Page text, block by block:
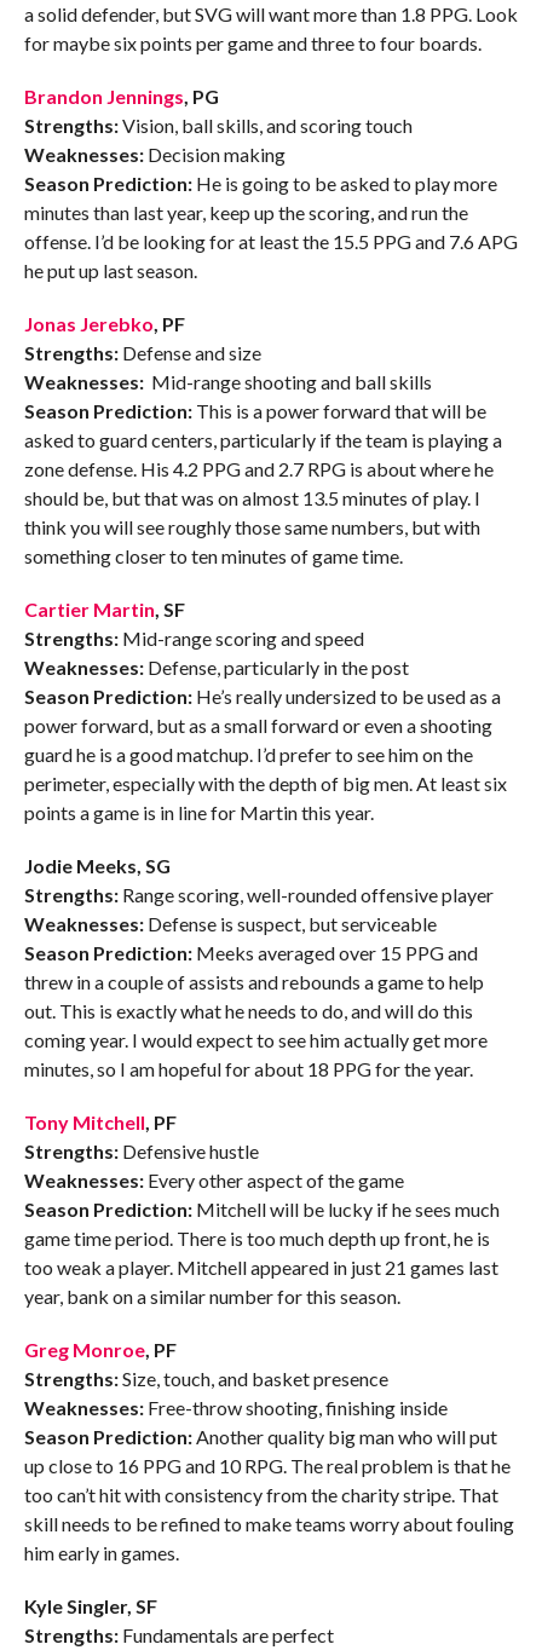
a solid defender, but SVG will want more than 1.8 PPG. Look
for maybe six points per game and three to four boards.
Brandon Jennings , PG
Strengths:Vision, ball skills, and scoring touch
Weaknesses:Decision making
Season Prediction:He is going to be asked to play more
minutes than last year, keep up the scoring, and run the
offense. I’d be looking for at least the 15.5 PPG and 7.6 APG
he put up last season.
Jonas Jerebko , PF
Strengths:Defense and size
Weaknesses:Mid-range shooting and ball skills
Season Prediction:This is a power forward that will be
asked to guard centers, particularly if the team is playing a
zone defense. His 4.2 PPG and 2.7 RPG is about where he
should be, but that was on almost 13.5 minutes of play. I
think you will see roughly those same numbers, but with
something closer to ten minutes of game time.
Cartier Martin , SF
Strengths:Mid-range scoring and speed
Weaknesses:Defense, particularly in the post
Season Prediction:He’s really undersized to be used as a
power forward, but as a small forward or even a shooting
guard he is a good matchup. I’d prefer to see him on the
perimeter, especially with the depth of big men. At least six
points a game is in line for Martin this year.
Jodie Meeks, SG
Strengths:Range scoring, well-rounded offensive player
Weaknesses:Defense is suspect, but serviceable
Season Prediction:Meeks averaged over 15 PPG and
threw in a couple of assists and rebounds a game to help
out. This is exactly what he needs to do, and will do this
coming year. I would expect to see him actually get more
minutes, so I am hopeful for about 18 PPG for the year.
Tony Mitchell , PF
Strengths:Defensive hustle
Weaknesses:Every other aspect of the game
Season Prediction:Mitchell will be lucky if he sees much
game time period. There is too much depth up front, he is
too weak a player. Mitchell appeared in just 21 games last
year, bank on a similar number for this season.
Greg Monroe, PF
Strengths:Size, touch, and basket presence
Weaknesses:Free-throw shooting, finishing inside
Season Prediction:Another quality big man who will put
up close to 16 PPG and 10 RPG. The real problem is that he
too can’t hit with consistency from the charity stripe. That
skill needs to be refined to make teams worry about fouling
him early in games.
Kyle Singler, SF
Strengths:Fundamentals are perfect